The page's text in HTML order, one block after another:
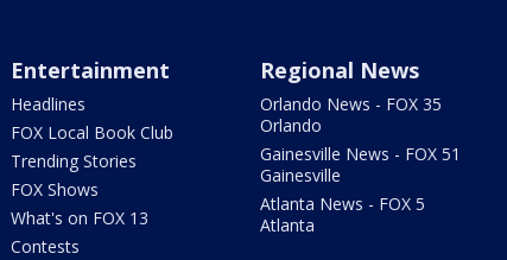
Entertainment
Headlines
FOX Local Book Club
Trending Stories
FOX Shows
What's on FOX 13
Contests
Regional News
Orlando News - FOX 35
Orlando
Gainesville News - FOX 51
Gainesville
Atlanta News - FOX 5
Atlanta